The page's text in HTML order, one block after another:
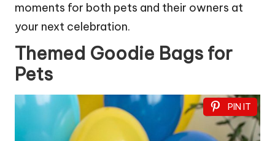
moments for both pets and their owners at
your next celebration.
Themed Goodie Bags for
Pets
PIN IT